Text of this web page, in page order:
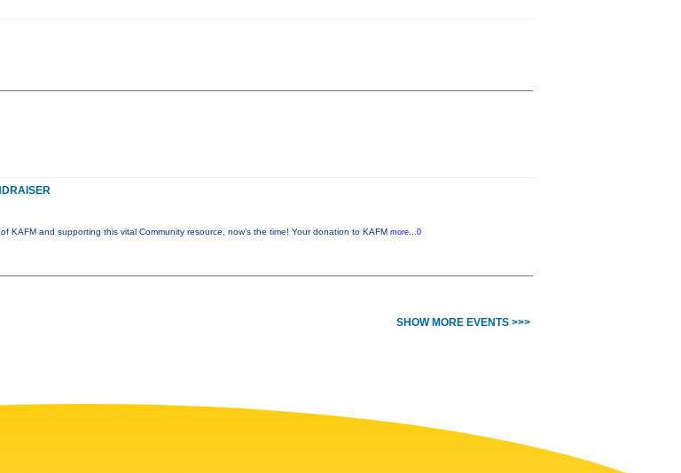
KAFM and supporting this vital Community resource, now’s the time! Your donation to KAFM more...0
SHOW MORE EVENTS >>>